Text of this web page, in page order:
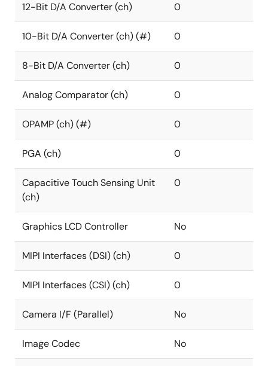
12-Bit D/A Converter (ch) 0
10-Bit D/A Converter (ch) (#) 0
8-Bit D/A Converter (ch) 0
Analog Comparator (ch) 0
OPAMP (ch) (#) 0
PGA (ch) 0
Capacitive Touch Sensing Unit
(ch)
0
Graphics LCD Controller No
MIPI Interfaces (DSI) (ch) 0
MIPI Interfaces (CSI) (ch) 0
Camera I/F (Parallel) No
Image Codec No